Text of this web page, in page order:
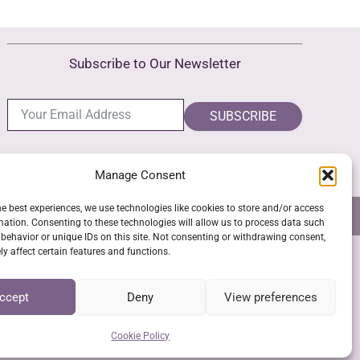
Manage Consent
best experiences, we use technologies like cookies to store and/or access
Consenting to these technologies will allow us to process data such
or unique IDs on this site. Not consenting or withdrawing consent,
affect certain features and functions.
Deny View preferences
Cookie Policy
Subscribe to Our Newsletter
SUBSCRIBE
GPSR COMPLIANCE COOKIE POLICY (EU)